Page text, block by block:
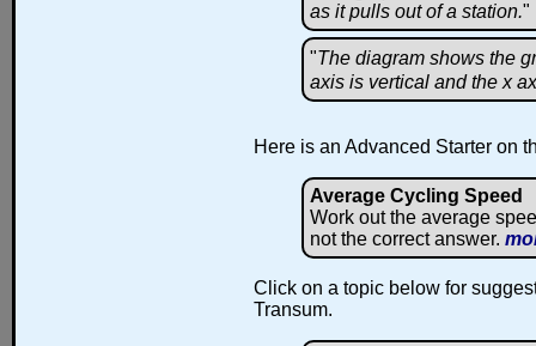
as it pulls out of a station."
"The diagram shows the
axis is vertical and the x
Here is an Advanced Starter on
Average Cycling Speed
Work out the average
not the correct answer.
Click on a topic below for
Transum.